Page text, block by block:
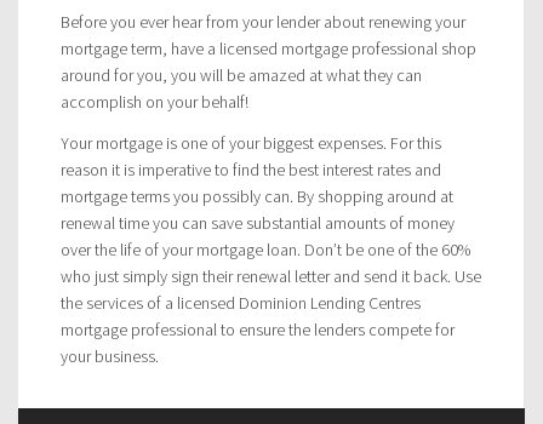
Before you ever hear from your lender about renewing your
mortgage term, have a licensed mortgage professional shop
around for you, you will be amazed at what they can
accomplish on your behalf!
Your mortgage is one of your biggest expenses. For this
reason it is imperative to find the best interest rates and
mortgage terms you possibly can. By shopping around at
renewal time you can save substantial amounts of money
over the life of your mortgage loan. Don’t be one of the 60%
who just simply sign their renewal letter and send it back. Use
the services of a licensed Dominion Lending Centres
mortgage professional to ensure the lenders compete for
your business.